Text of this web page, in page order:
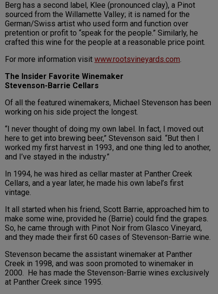
Berg has a second label, Klee (pronounced clay), a Pinot
sourced from the Willamette Valley; it is named for the
German/Swiss artist who used form and function over
pretention or profit to “speak for the people.” Similarly, he
crafted this wine for the people at a reasonable price point.
For more information visit www.rootsvineyards.com.
The Insider Favorite Winemaker
Stevenson-Barrie Cellars
Of all the featured winemakers, Michael Stevenson has been
working on his side project the longest.
“I never thought of doing my own label. In fact, I moved out
here to get into brewing beer,” Stevenson said. “But then I
worked my first harvest in 1993, and one thing led to another,
and I’ve stayed in the industry.”
In 1994, he was hired as cellar master at Panther Creek
Cellars, and a year later, he made his own label’s first
vintage.
It all started when his friend, Scott Barrie, approached him to
make some wine, provided he (Barrie) could find the grapes.
So, he came through with Pinot Noir from Glasco Vineyard,
and they made their first 60 cases of Stevenson-Barrie wine.
Stevenson became the assistant winemaker at Panther
Creek in 1998, and was soon promoted to winemaker in
2000. He has made the Stevenson-Barrie wines exclusively
at Panther Creek since 1995.